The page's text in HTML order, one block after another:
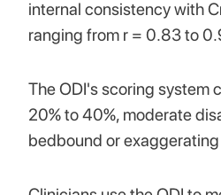
internal consistency with
ranging from r = 0.83 to
The ODI's scoring system
20% to 40%, moderate
bedbound or